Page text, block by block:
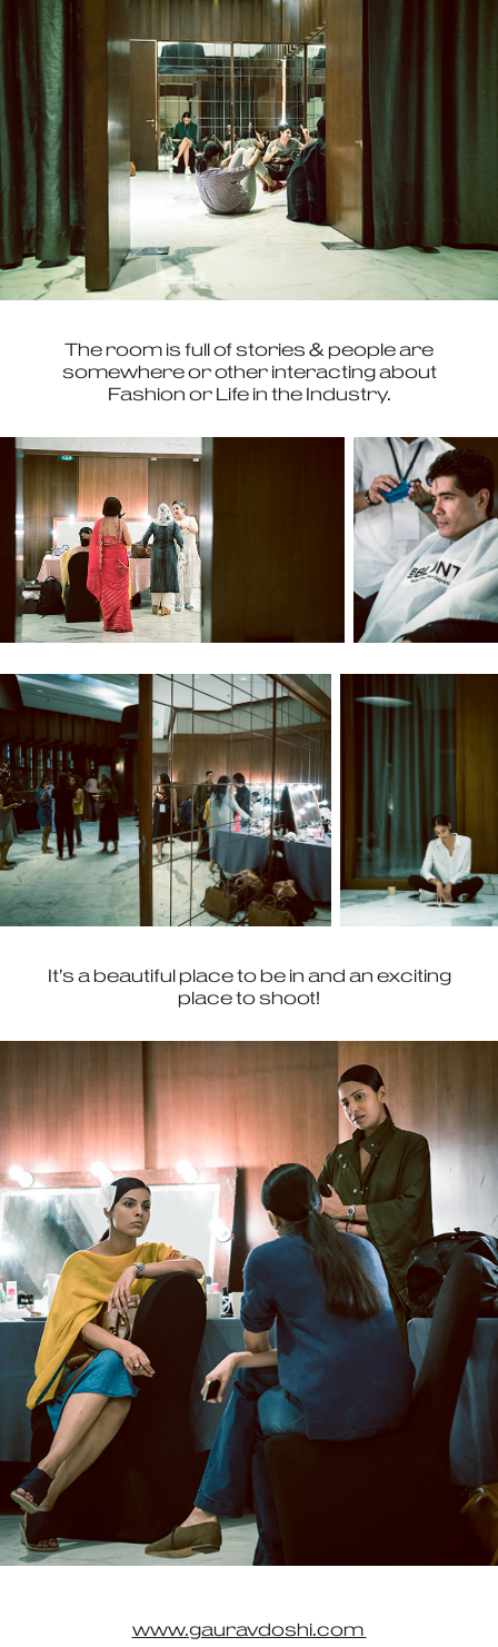
The room is full of stories & people are
somewhere or other interacting about
Fashion or Life in the Industry.
It’s a beautiful place to be in and an exciting
place to shoot!
www.gauravdoshi.com